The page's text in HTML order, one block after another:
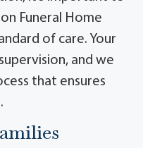
Funeral Home
of care. Your
and we
that ensures